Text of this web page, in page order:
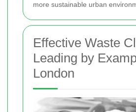
more sustainable urban
Effective Waste
Leading by
London